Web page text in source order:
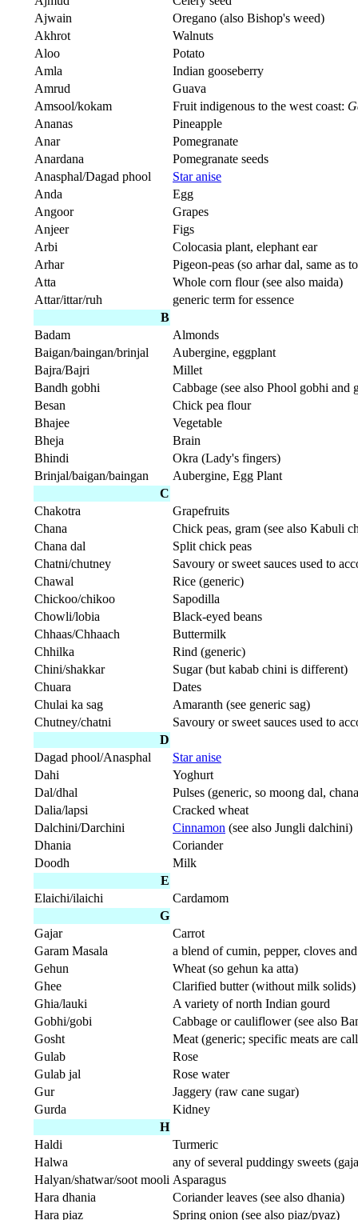
Ajwain
Oregano (also Bishop's weed)
Akhrot
Walnuts
Aloo
Potato
Amla
Indian gooseberry
Amrud
Guava
Amsool/kokam
Fruit indigenous to the west coast:
Ananas
Pineapple
Anar
Pomegranate
Anardana
Pomegranate seeds
Anasphal/Dagad phool
Star anise
Anda
Egg
Angoor
Grapes
Anjeer
Figs
Arbi
Colocasia plant, elephant ear
Arhar
Pigeon-peas (so arhar dal, same as
Atta
Whole corn flour (see also maida)
Attar/ittar/ruh
generic term for essence
B
Badam
Almonds
Baigan/baingan/brinjal
Aubergine, eggplant
Bajra/Bajri
Millet
Bandh gobhi
Cabbage (see also Phool gobhi and
Besan
Chick pea flour
Bhajee
Vegetable
Bheja
Brain
Bhindi
Okra (Lady's fingers)
Brinjal/baigan/baingan
Aubergine, Egg Plant
C
Chakotra
Grapefruits
Chana
Chick peas, gram (see also Kabuli
Chana dal
Split chick peas
Chatni/chutney
Savoury or sweet sauces used to
Chawal
Rice (generic)
Chickoo/chikoo
Sapodilla
Chowli/lobia
Black-eyed beans
Chhaas/Chhaach
Buttermilk
Chhilka
Rind (generic)
Chini/shakkar
Sugar (but kabab chini is different)
Chuara
Dates
Chulai ka sag
Amaranth (see generic sag)
Chutney/chatni
Savoury or sweet sauces used to
D
Dagad phool/Anasphal
Star anise
Dahi
Yoghurt
Dal/dhal
Pulses (generic, so moong dal,
Dalia/lapsi
Cracked wheat
Dalchini/Darchini
Cinnamon (see also Jungli dalchini)
Dhania
Coriander
Doodh
Milk
E
Elaichi/ilaichi
Cardamom
G
Gajar
Carrot
Garam Masala
a blend of cumin, pepper, cloves
Gehun
Wheat (so gehun ka atta)
Ghee
Clarified butter (without milk solids)
Ghia/lauki
A variety of north Indian gourd
Gobhi/gobi
Cabbage or cauliflower (see also
Gosht
Meat (generic; specific meats are
Gulab
Rose
Gulab jal
Rose water
Gur
Jaggery (raw cane sugar)
Gurda
Kidney
H
Haldi
Turmeric
Halwa
any of several puddingy sweets
Halyan/shatwar/soot mooli Asparagus
Hara dhania
Coriander leaves (see also dhania)
Hara piaz
Spring onion (see also piaz/pyaz)